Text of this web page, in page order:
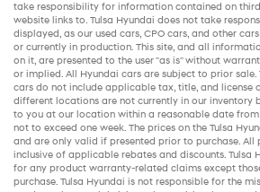
take responsibility for information contained on
website links to. Tulsa Hyundai does not take
displayed, as our used cars, CPO cars, and other
or currently in production. This site, and all
on it, are presented to the user "as is" without
or implied. All Hyundai cars are subject to prior sale.
cars do not include applicable tax, title, and license
different locations are not currently in our inventory
to you at our location within a reasonable date
not to exceed one week. The prices on the Tulsa
and are only valid if presented prior to purchase. All
inclusive of applicable rebates and discounts. Tulsa
for any product warranty-related claims except
purchase. Tulsa Hyundai is not responsible for the